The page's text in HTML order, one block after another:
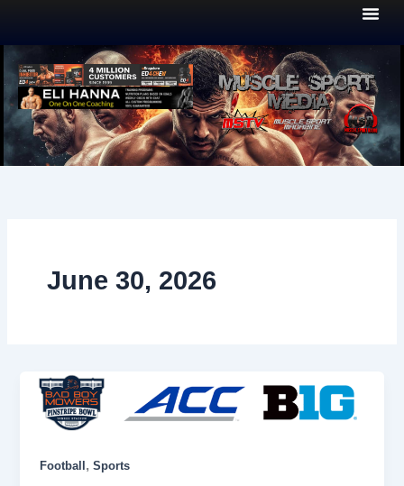
June 30, 2026
Football ,Sports